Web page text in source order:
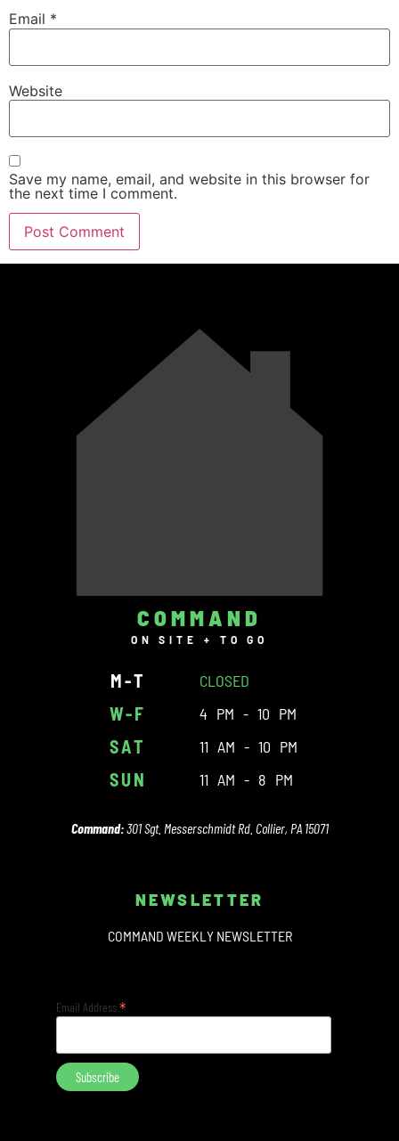
Email *
Website
Save my name, email, and website in this browser for
the next time I comment.
COMMAND
ON SITE + TO GO
M-T CLOSED
W-F 4 PM - 10 PM
SAT 11 AM - 10 PM
SUN 11 AM - 8 PM
Command:301 Sgt. Messerschmidt Rd. Collier, PA 15071
NEWSLETTER
COMMAND WEEKLY NEWSLETTER
Email Address*